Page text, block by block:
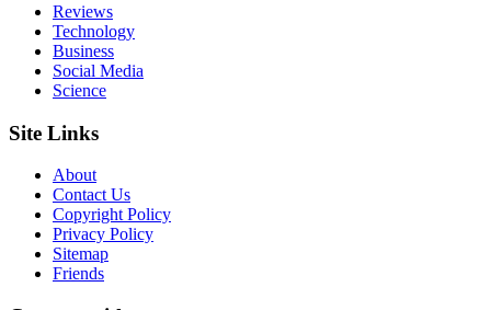
Reviews
Technology
Business
Social Media
Science
Site Links
About
Contact Us
Copyright Policy
Privacy Policy
Sitemap
Friends